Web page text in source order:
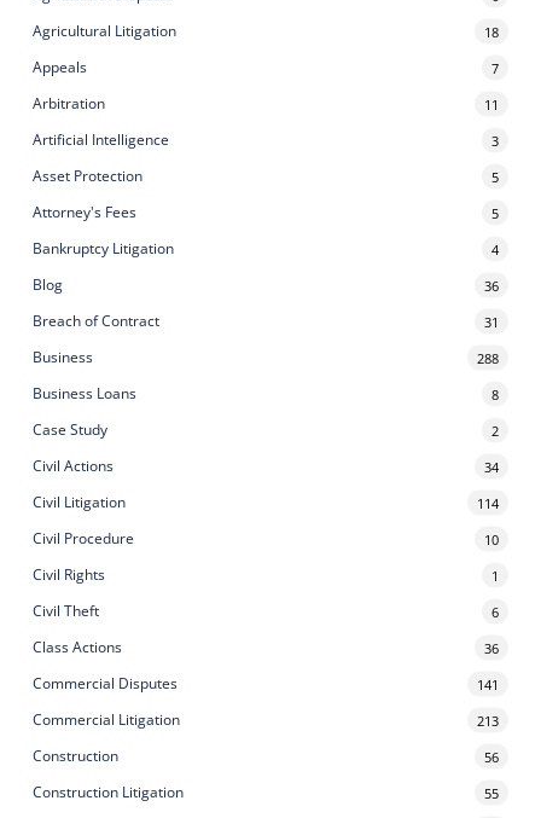
Agricultural Litigation 18
Appeals 7
Arbitration 11
Artificial Intelligence 3
Asset Protection 5
Attorney's Fees 5
Bankruptcy Litigation 4
Blog 36
Breach of Contract 31
Business 288
Business Loans 8
Case Study 2
Civil Actions 34
Civil Litigation 114
Civil Procedure 10
Civil Rights 1
Civil Theft 6
Class Actions 36
Commercial Disputes 141
Commercial Litigation 213
Construction 56
Construction Litigation 55